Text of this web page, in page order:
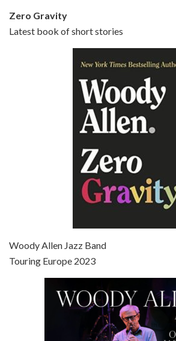
Episode 6 - Broadway Danny
Jun 27, 2021 • 31:19
Zero Gravity
Latest book of short stories
Woody Allen Jazz Band
Touring Europe 2023